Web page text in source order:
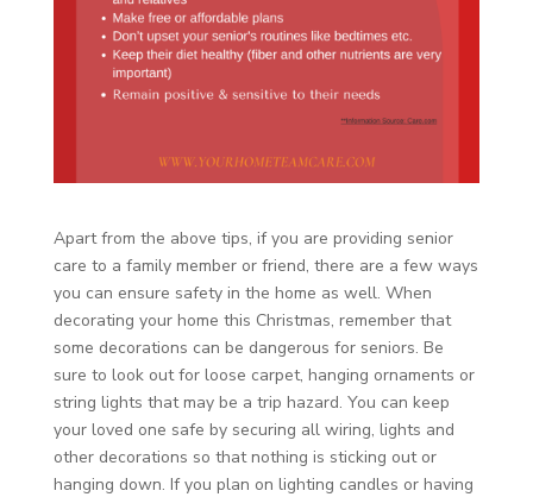
Apart from the above tips, if you are providing senior
care to a family member or friend, there are a few ways
you can ensure safety in the home as well. When
decorating your home this Christmas, remember that
some decorations can be dangerous for seniors. Be
sure to look out for loose carpet, hanging ornaments or
string lights that may be a trip hazard. You can keep
your loved one safe by securing all wiring, lights and
other decorations so that nothing is sticking out or
hanging down. If you plan on lighting candles or having